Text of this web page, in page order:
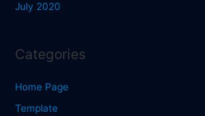
July 2020
Categories
Home Page
Template